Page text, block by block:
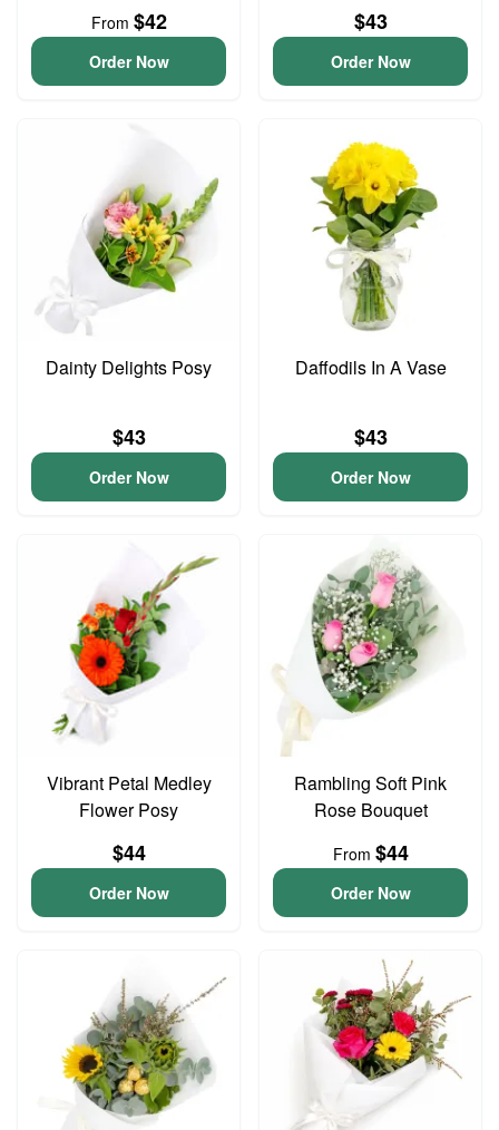
From $42
Order Now
$43
Order Now
Dainty Delights Posy
$43
Order Now
Daffodils In A Vase
$43
Order Now
Vibrant Petal Medley
Flower Posy
$44
Order Now
Rambling Soft Pink
Rose Bouquet
From $44
Order Now